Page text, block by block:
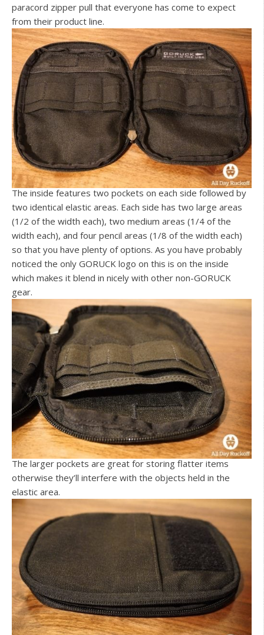
paracord zipper pull that everyone has come to expect
from their product line.
The inside features two pockets on each side followed by
two identical elastic areas. Each side has two large areas
(1/2 of the width each), two medium areas (1/4 of the
width each), and four pencil areas (1/8 of the width each)
so that you have plenty of options. As you have probably
noticed the only GORUCK logo on this is on the inside
which makes it blend in nicely with other non-GORUCK
gear.
The larger pockets are great for storing flatter items
otherwise they’ll interfere with the objects held in the
elastic area.